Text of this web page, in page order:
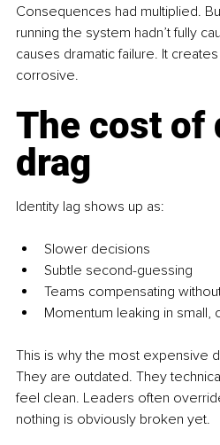
Consequences had multiplied.
running the system hadn’t fully
causes dramatic failure. It
corrosive.
The cost of
drag
Identity lag shows up as:
Slower decisions
Subtle second-guessing
Teams compensating
Momentum leaking in small,
This is why the most expensive
They are outdated. They
feel clean. Leaders often
nothing is obviously broken yet.